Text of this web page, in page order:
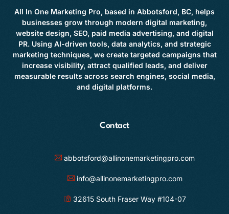
All In One Marketing Pro, based in Abbotsford, BC, helps
businesses grow through modern digital marketing,
website design, SEO, paid media advertising, and digital
PR. Using AI-driven tools, data analytics, and strategic
marketing techniques, we create targeted campaigns that
increase visibility, attract qualified leads, and deliver
measurable results across search engines, social media,
and digital platforms.
Contact
abbotsford@allinonemarketingpro.com
info@allinonemarketingpro.com
32615 South Fraser Way #104-07